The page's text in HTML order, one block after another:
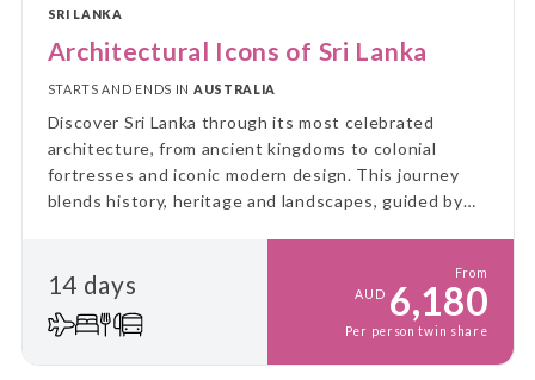
SRI LANKA
Architectural Icons of Sri Lanka
STARTS AND ENDS IN AUSTRALIA
Discover Sri Lanka through its most celebrated
architecture, from ancient kingdoms to colonial
fortresses and iconic modern design. This journey
blends history, heritage and landscapes, guided by
14 days
From
AUD 6,180
Per person twin share